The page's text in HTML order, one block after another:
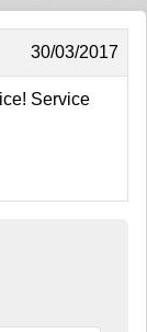
30/03/2017
Service